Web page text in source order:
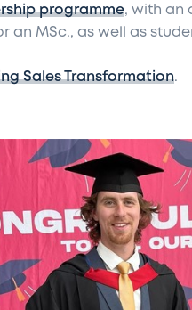
programme, with an
an MSc., as well as
Sales Transformation.